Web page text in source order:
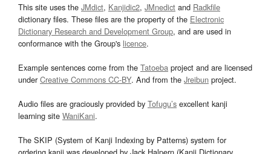
This site uses the JMdict, Kanjidic2, JMnedict and Radkfile
dictionary files. These files are the property of the Electronic
Dictionary Research and Development Group, and are used in
conformance with the Group's licence.
Example sentences come from the Tatoeba project and are licensed
underCreative Commons CC-BY. And from the Jreibun project.
Audio files are graciously provided by Tofugu’s excellent kanji
learning site WaniKani.
The SKIP (System of Kanji Indexing by Patterns) system for